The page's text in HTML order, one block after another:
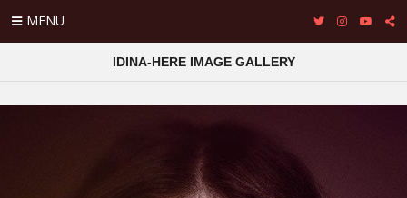
MENU
IDINA-HERE IMAGE GALLERY